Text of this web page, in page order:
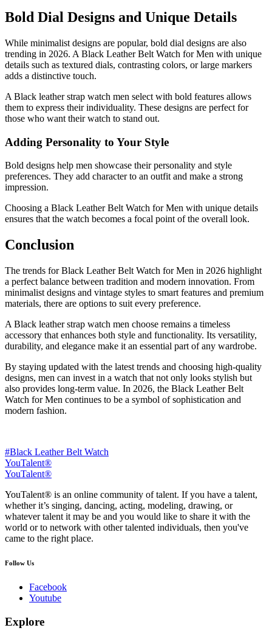
Bold Dial Designs and Unique Details
While minimalist designs are popular, bold dial designs are also
trending in 2026. A Black Leather Belt Watch for Men with unique
details such as textured dials, contrasting colors, or large markers
adds a distinctive touch.
A Black leather strap watch men select with bold features allows
them to express their individuality. These designs are perfect for
those who want their watch to stand out.
Adding Personality to Your Style
Bold designs help men showcase their personality and style
preferences. They add character to an outfit and make a strong
impression.
Choosing a Black Leather Belt Watch for Men with unique details
ensures that the watch becomes a focal point of the overall look.
Conclusion
The trends for Black Leather Belt Watch for Men in 2026 highlight
a perfect balance between tradition and modern innovation. From
minimalist designs and vintage styles to smart features and premium
materials, there are options to suit every preference.
A Black leather strap watch men choose remains a timeless
accessory that enhances both style and functionality. Its versatility,
durability, and elegance make it an essential part of any wardrobe.
By staying updated with the latest trends and choosing high-quality
designs, men can invest in a watch that not only looks stylish but
also provides long-term value. In 2026, the Black Leather Belt
Watch for Men continues to be a symbol of sophistication and
modern fashion.
#Black Leather Belt Watch
YouTalent®
YouTalent®
YouTalent® is an online community of talent. If you have a talent,
whether it’s singing, dancing, acting, modeling, drawing, or
whatever talent it may be and you would like to share it with the
world or to network with other talented individuals, then you've
came to the right place.
Follow Us
Facebook
Youtube
Explore